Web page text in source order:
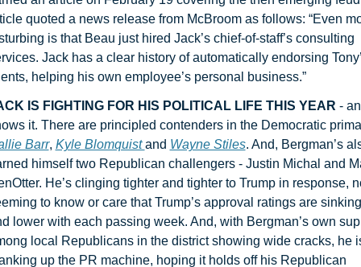
quoted a news release from McBroom as follows: “Even
is that Beau just hired Jack’s chief-of-staff’s consulting
Jack has a clear history of automatically endorsing
helping his own employee’s personal business.”
IS FIGHTING FOR HIS POLITICAL LIFE THIS YEAR -
Barr, Kyle Blomquist and Wayne Stiles. And, Bergman’s
himself two Republican challengers - Justin Michal and
He’s clinging tighter and tighter to Trump in response,
to know or care that Trump’s approval ratings are
lower with each passing week. And, with Bergman’s own
local Republicans in the district showing wide cracks, he
up the PR machine, hoping it holds off his Republican